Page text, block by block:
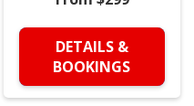
DETAILS &
BOOKINGS